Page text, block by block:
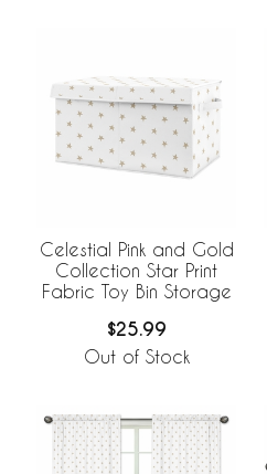
Celestial Pink and Gold
Collection Star Print
Fabric Toy Bin Storage
$25.99
Out of Stock